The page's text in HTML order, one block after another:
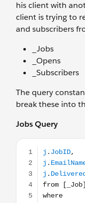
his client with
client is trying to
and subscribers
_Jobs
_Opens
_Subscribers
The query
break these into
Jobs Query
j.JobID,